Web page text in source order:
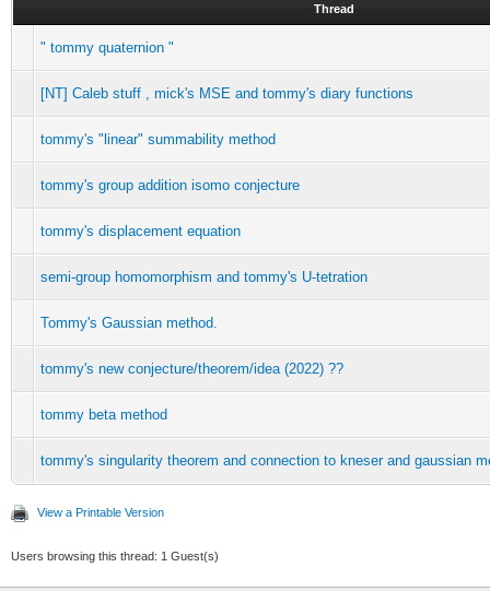
Thread
" tommy quaternion "
[NT] Caleb stuff , mick's MSE and tommy's diary functions
tommy's "linear" summability method
tommy's group addition isomo conjecture
tommy's displacement equation
semi-group homomorphism and tommy's U-tetration
Tommy's Gaussian method.
tommy's new conjecture/theorem/idea (2022) ??
tommy beta method
tommy's singularity theorem and connection to kneser and gaussian
View a Printable Version
Users browsing this thread: 1 Guest(s)